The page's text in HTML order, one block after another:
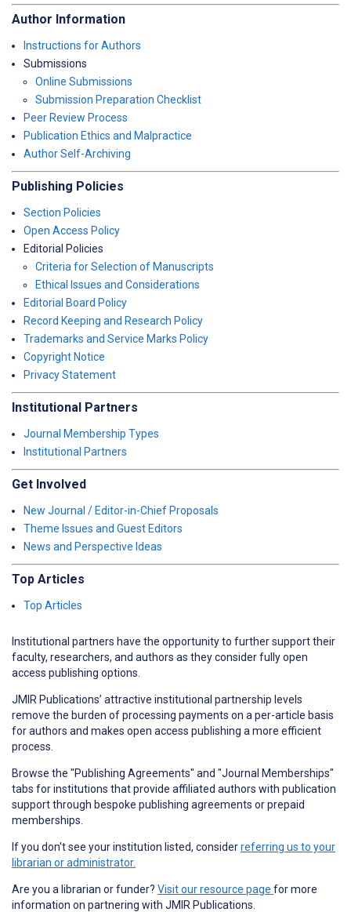
Author Information
Instructions for Authors
Submissions
Online Submissions
Submission Preparation Checklist
Peer Review Process
Publication Ethics and Malpractice
Author Self-Archiving
Publishing Policies
Section Policies
Open Access Policy
Editorial Policies
Criteria for Selection of Manuscripts
Ethical Issues and Considerations
Editorial Board Policy
Record Keeping and Research Policy
Trademarks and Service Marks Policy
Copyright Notice
Privacy Statement
Institutional Partners
Journal Membership Types
Institutional Partners
Get Involved
New Journal / Editor-in-Chief Proposals
Theme Issues and Guest Editors
News and Perspective Ideas
Top Articles
Top Articles
Institutional partners have the opportunity to further support their
faculty, researchers, and authors as they consider fully open
access publishing options.
JMIR Publications’ attractive institutional partnership levels
remove the burden of processing payments on a per-article basis
for authors and makes open access publishing a more efficient
process.
Browse the "Publishing Agreements" and "Journal Memberships"
tabs for institutions that provide affiliated authors with publication
support through bespoke publishing agreements or prepaid
memberships.
If you don't see your institution listed, considerreferring us to your
librarian or administrator.
Are you a librarian or funder? Visit our resource page for more
information on partnering with JMIR Publications.